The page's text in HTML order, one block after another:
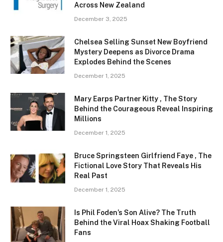
Across New Zealand
December 3, 2025
Chelsea Selling Sunset New Boyfriend
Mystery Deepens as Divorce Drama
Explodes Behind the Scenes
December 1, 2025
Mary Earps Partner Kitty , The Story
Behind the Courageous Reveal Inspiring
Millions
December 1, 2025
Bruce Springsteen Girlfriend Faye , The
Fictional Love Story That Reveals His
Real Past
December 1, 2025
Is Phil Foden’s Son Alive? The Truth
Behind the Viral Hoax Shaking Football
Fans